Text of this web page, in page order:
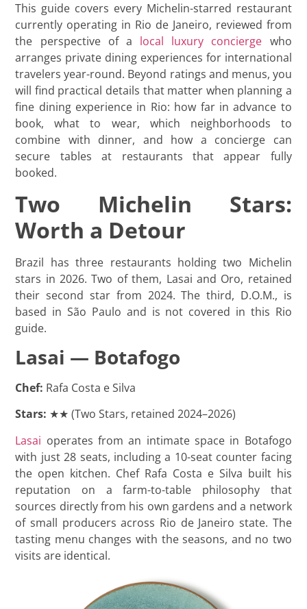
This guide covers every Michelin-starred restaurant
currently operating in Rio de Janeiro, reviewed from
the perspective of a local luxury concierge who
arranges private dining experiences for international
travelers year-round. Beyond ratings and menus, you
will find practical details that matter when planning a
fine dining experience in Rio: how far in advance to
book, what to wear, which neighborhoods to
combine with dinner, and how a concierge can
secure tables at restaurants that appear fully
booked.
Two Michelin Stars:
Worth a Detour
Brazil has three restaurants holding two Michelin
stars in 2026. Two of them, Lasai and Oro, retained
their second star from 2024. The third, D.O.M., is
based in São Paulo and is not covered in this Rio
guide.
Lasai — Botafogo
Chef: Rafa Costa e Silva
Stars: ★★ (Two Stars, retained 2024–2026)
Lasai operates from an intimate space in Botafogo
with just 28 seats, including a 10-seat counter facing
the open kitchen. Chef Rafa Costa e Silva built his
reputation on a farm-to-table philosophy that
sources directly from his own gardens and a network
of small producers across Rio de Janeiro state. The
tasting menu changes with the seasons, and no two
visits are identical.